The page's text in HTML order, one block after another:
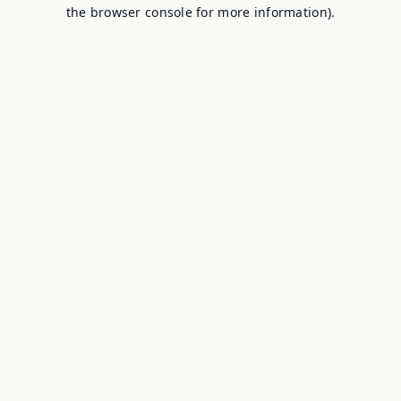
the browser console for more information).